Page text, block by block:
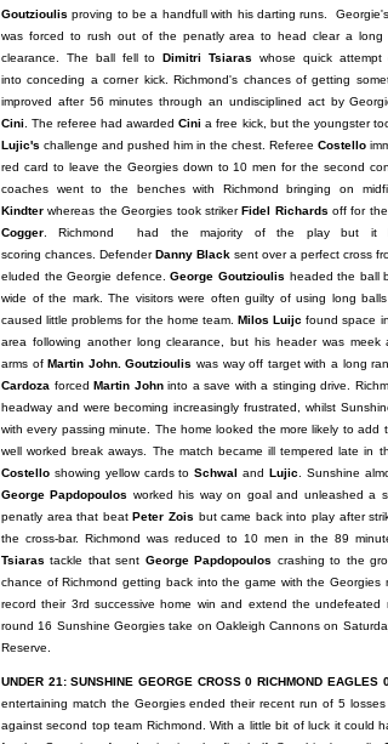
Goutzioulisproving to be a handfull with his darting runs.
was forced to rush out of the penatly area to head clear a long
clearance. The ball fell toDimitri Tsiaras whose quick
into conceding a corner kick. Richmond's chances of getting
improved after 56 minutes through an undisciplined act by
Cini . The referee had awardedCini a free kick, but the youngster
Lujic's challenge and pushed him in the chest. Referee Costello
red card to leave the Georgies down to 10 men for the second
coaches went to the benches with Richmond bringing on
Kindter whereas the Georgies took strikerFidel Richardsoff for
Cogger . Richmond had the majority of the play but it
scoring chances. DefenderDanny Black sent over a perfect cross
eluded the Georgie defence.George Goutzioulis headed the ball
wide of the mark. The visitors were often guilty of using long
caused little problems for the home team. Milos Luijc found space
area following another long clearance, but his header was meek
arms ofMartin John. Goutzioulis was way off target with a long
Cardoza forced Martin Johninto a save with a stinging drive.
headway and were becoming increasingly frustrated, whilst
with every passing minute. The home looked the more likely to add
well worked break aways. The match became ill tempered late in
Costello showing yellow cards toSchwaland Lujic . Sunshine
George Papdopoulos worked his way on goal and unleashed a
penatly area that beatPeter Zois but came back into play after
the cross-bar. Richmond was reduced to 10 men in the 89
Tsiaras tackle that sent George Papdopoulos crashing to the
chance of Richmond getting back into the game with the Georgies
record their 3rd successive home win and extend the undefeated
round 16 Sunshine Georgies take on Oakleigh Cannons on
Reserve.
UNDER 21: SUNSHINE GEORGE CROSS 0 RICHMOND EAGLES
entertaining match the Georgies ended their recent run of 5
against second top team Richmond. With a little bit of luck it could